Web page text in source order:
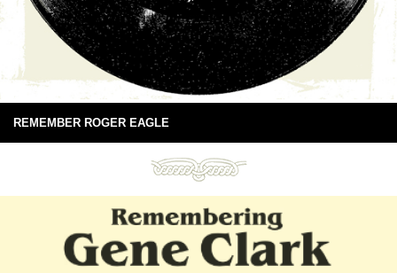
REMEMBER ROGER EAGLE